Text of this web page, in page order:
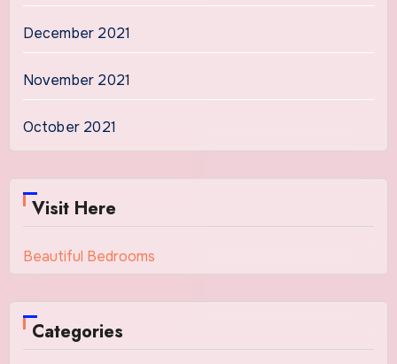
December 2021
November 2021
October 2021
Visit Here
Beautiful Bedrooms
Categories